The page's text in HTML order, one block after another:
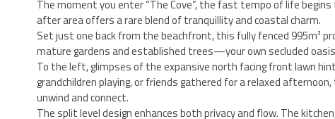
The moment you enter “The Cove”, the fast tempo of life
after area offers a rare blend of tranquillity and coastal charm.
Set just one back from the beachfront, this fully fenced 995m²
mature gardens and established trees—your own secluded
To the left, glimpses of the expansive north facing front lawn
grandchildren playing, or friends gathered for a relaxed
unwind and connect.
The split level design enhances both privacy and flow. The